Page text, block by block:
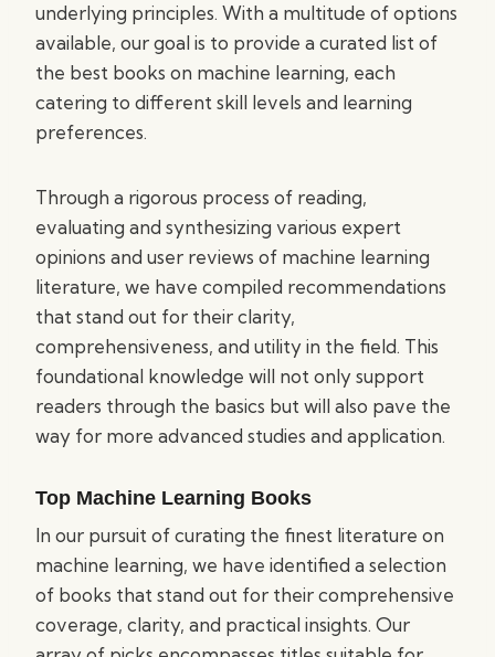
underlying principles. With a multitude of options
available, our goal is to provide a curated list of
the best books on machine learning, each
catering to different skill levels and learning
preferences.
Through a rigorous process of reading,
evaluating and synthesizing various expert
opinions and user reviews of machine learning
literature, we have compiled recommendations
that stand out for their clarity,
comprehensiveness, and utility in the field. This
foundational knowledge will not only support
readers through the basics but will also pave the
way for more advanced studies and application.
Top Machine Learning Books
In our pursuit of curating the finest literature on
machine learning, we have identified a selection
of books that stand out for their comprehensive
coverage, clarity, and practical insights. Our